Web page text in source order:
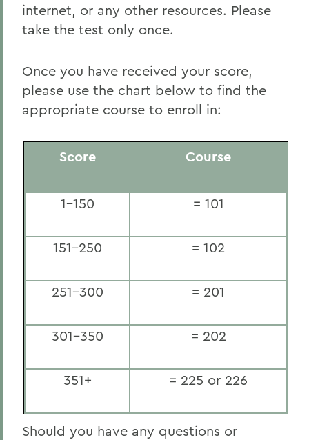
internet, or any other resources. Please
take the test only once.
Once you have received your score,
please use the chart below to find the
appropriate course to enroll in:
Score Course
1-150 = 101
151-250 = 102
251-300 = 201
301-350 = 202
351+ = 225 or 226
Should you have any questions or